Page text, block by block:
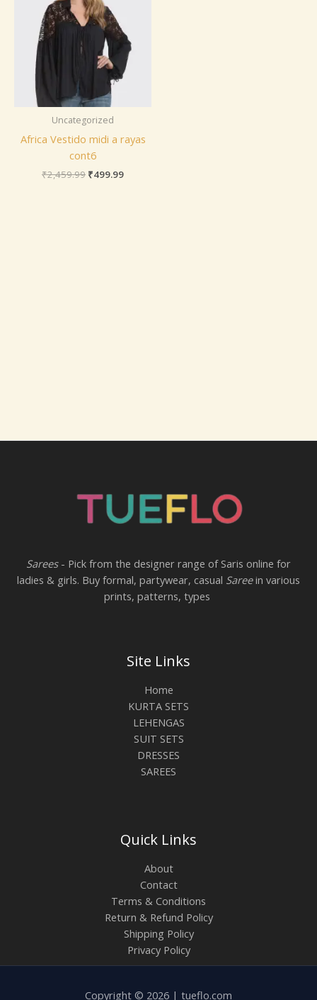
Uncategorized
Africa Vestido midi a rayas
cont6
₹2,459.99 ₹499.99
Sarees- Pick from the designer range of Saris online for
ladies & girls. Buy formal, partywear, casual Sareein various
prints, patterns, types
Site Links
Home
KURTA SETS
LEHENGAS
SUIT SETS
DRESSES
SAREES
Quick Links
About
Contact
Terms & Conditions
Return & Refund Policy
Shipping Policy
Privacy Policy
Copyright © 2026 | tueflo.com